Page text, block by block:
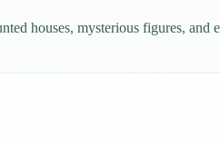
houses, mysterious figures, and